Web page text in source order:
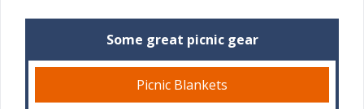
Some great picnic gear
Picnic Blankets